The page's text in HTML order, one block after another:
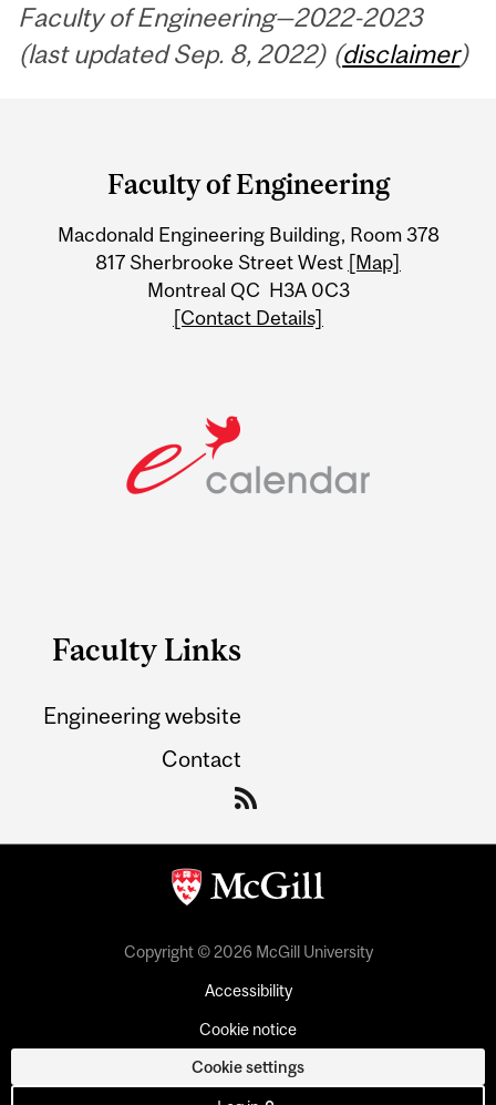
Faculty of Engineering—2022-2023
(last updated Sep. 8, 2022) (disclaimer)
University
Information
Faculty of Engineering
Macdonald Engineering Building, Room 378
817 Sherbrooke Street West [Map]
Montreal QC H3A 0C3
[Contact Details]
Faculty Links
Engineering website
Contact
Copyright © 2026 McGill University
Accessibility
Cookie notice
Cookie settings